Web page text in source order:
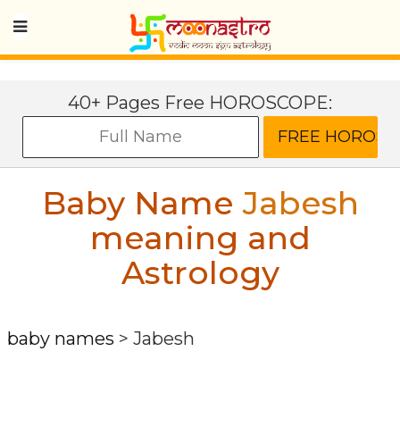
40+ Pages Free HOROSCOPE:
Baby NameJabesh
meaning and
Astrology
baby names > Jabesh